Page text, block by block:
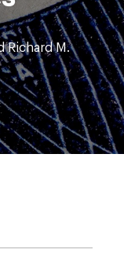
Richard M.